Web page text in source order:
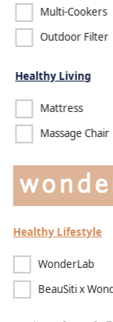
Multi-Cookers
Outdoor Filter
Healthy Living
Mattress
Massage Chair
Healthy Lifestyle
WonderLab
BeauSiti x